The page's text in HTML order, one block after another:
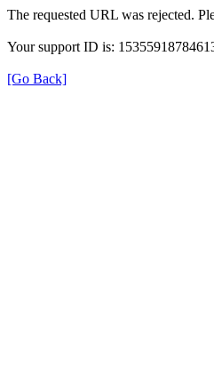
The requested URL was rejected.
Your support ID is:
[Go Back]